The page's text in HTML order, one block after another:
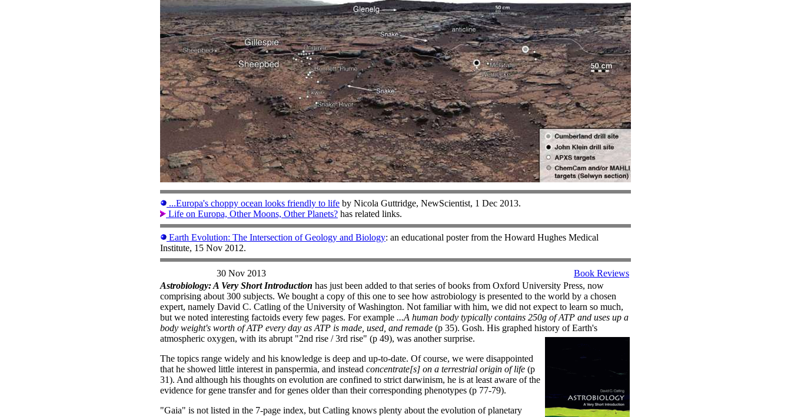
...Europa's choppy ocean looks friendly to life by Nicola Guttridge, NewScientist, 1 Dec 2013.
Life on Europa, Other Moons, Other Planets? has related links.
Earth Evolution: The Intersection of Geology and Biology: an educational poster from the Howard Hughes Medical
Institute, 15 Nov 2012.
30 Nov 2013
Book Reviews
Astrobiology: A Very Short Introduction has just been added to that series of books from Oxford University Press, now
comprising about 300 subjects. We bought a copy of this one to see how astrobiology is presented to the world by a chosen
expert, namely David C. Catling of the University of Washington. Not familiar with him, we did not expect to learn so much,
but we noted interesting factoids every few pages. For example ...A human body typically contains 250g of ATP and uses up a
body weight's worth of ATP every day as ATP is made, used, and remade (p 35). Gosh. His graphed history of Earth's
atmospheric oxygen, with its abrupt "2nd rise / 3rd rise" (p 49), was another surprise.
The topics range widely and his knowledge is deep and up-to-date. Of course, we were disappointed
that he showed little interest in panspermia, and instead concentrate[s] on a terrestrial origin of life (p
31). And although his thoughts on evolution are confined to strict darwinism, he is at least aware of the
evidence for gene transfer and for genes older than their corresponding phenotypes (p 77-79).
"Gaia" is not listed in the 7-page index, but Catling knows plenty about the evolution of planetary